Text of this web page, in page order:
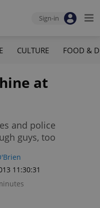
Sign-in
CULTURE FOOD &
at
and police
guys, too
11:30:31